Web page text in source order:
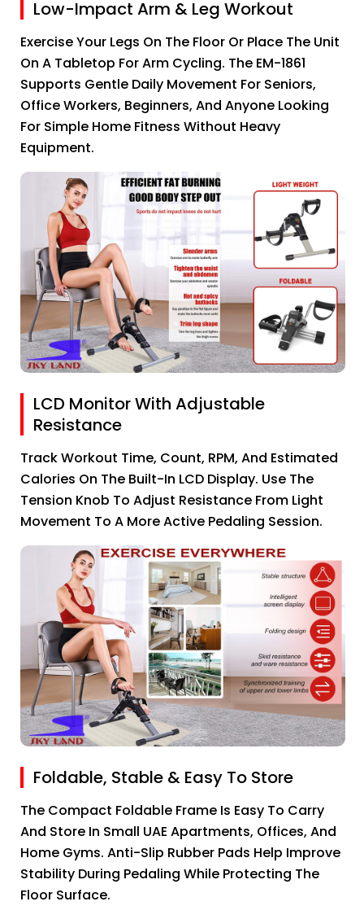
Low-Impact Arm & Leg Workout
Exercise Your Legs On The Floor Or Place The Unit
On A Tabletop For Arm Cycling. The EM-1861
Supports Gentle Daily Movement For Seniors,
Office Workers, Beginners, And Anyone Looking
For Simple Home Fitness Without Heavy
Equipment.
LCD Monitor With Adjustable
Resistance
Track Workout Time, Count, RPM, And Estimated
Calories On The Built-In LCD Display. Use The
Tension Knob To Adjust Resistance From Light
Movement To A More Active Pedaling Session.
Foldable, Stable & Easy To Store
The Compact Foldable Frame Is Easy To Carry
And Store In Small UAE Apartments, Offices, And
Home Gyms. Anti-Slip Rubber Pads Help Improve
Stability During Pedaling While Protecting The
Floor Surface.